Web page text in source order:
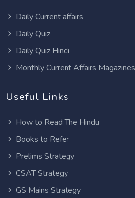
Daily Current affairs
Daily Quiz
Daily Quiz Hindi
Monthly Current Affairs Magazines
Useful Links
How to Read The Hindu
Books to Refer
Prelims Strategy
CSAT Strategy
GS Mains Strategy